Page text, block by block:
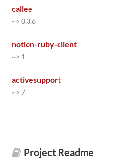
callee
~> 0.3.6
notion-ruby-client
~> 1
activesupport
~> 7
Project Readme